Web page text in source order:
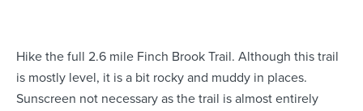
Hike the full 2.6 mile Finch Brook Trail. Although this trail
is mostly level, it is a bit rocky and muddy in places.
Sunscreen not necessary as the trail is almost entirely